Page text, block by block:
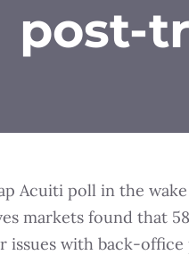
post-
Acuiti poll in the
markets found that
issues with back-office